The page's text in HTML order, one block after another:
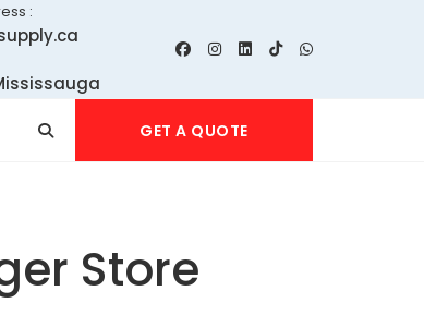
:
GET A QUOTE
Store